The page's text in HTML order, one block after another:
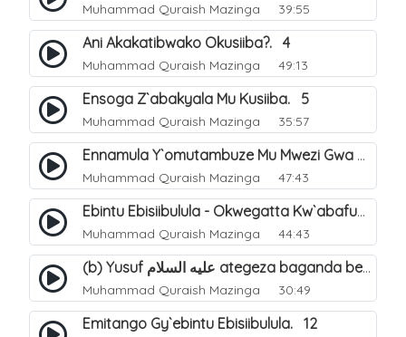
Muhammad Quraish Mazinga 39:55
Ani Akakatibwako Okusiiba?. 4
Muhammad Quraish Mazinga 49:13
Ensoga Z`abakyala Mu Kusiiba. 5
Muhammad Quraish Mazinga 35:57
Ennamula Y`omutambuze Mu Mwezi Gwa Ramanzaani. 7
Muhammad Quraish Mazinga 47:43
Ebintu Ebisiibulula - Okwegatta Kw`abafumbo. 11
Muhammad Quraish Mazinga 44:43
(b) Yusuf عليه السلام ategeza baganda be nti ye muganda wabwe gwe basula mu luzzi. 23
Muhammad Quraish Mazinga 30:49
Emitango Gy`ebintu Ebisiibulula. 12